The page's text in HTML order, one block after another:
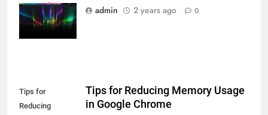
Personalize
Your Browser
admin
2 years ago 0
Tips for
Reducing
Tips for Reducing Memory Usage
in Google Chrome